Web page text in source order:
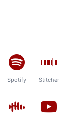
Spotify Stitcher